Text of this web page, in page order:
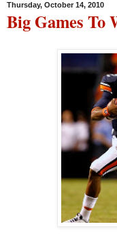
Thursday, October 14, 2010
Big Games To